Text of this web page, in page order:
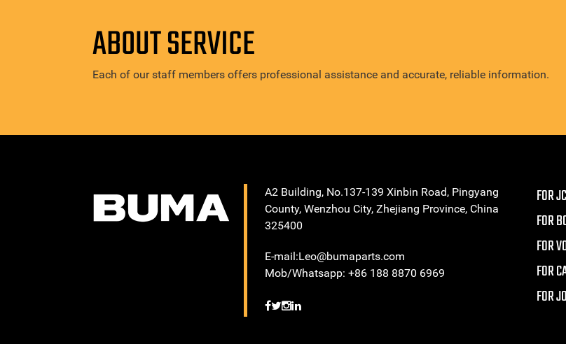
ABOUT SERVICE
Each of our staff members offers professional assistance and accurate, reliable information.
A2 Building, No.137-139 Xinbin Road, Pingyang
County, Wenzhou City, Zhejiang Province, China
325400
E-mail:Leo@bumaparts.com
Mob/Whatsapp: +86 188 8870 6969
FOR
FOR
FOR
FOR
FOR